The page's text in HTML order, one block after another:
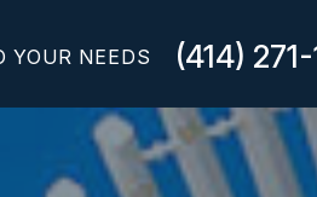
YOUR NEEDS (414)